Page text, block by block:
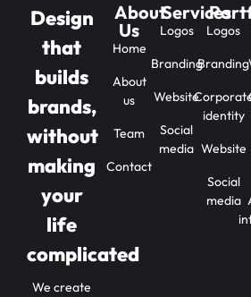
Design
that
builds
brands,
without
making
your
life
complicated
We create
About
Us
Home
About
us
Team
Contact
Services
Logos
Branding
Website
Social
media
Logos
Branding
identity
Website
Social
media